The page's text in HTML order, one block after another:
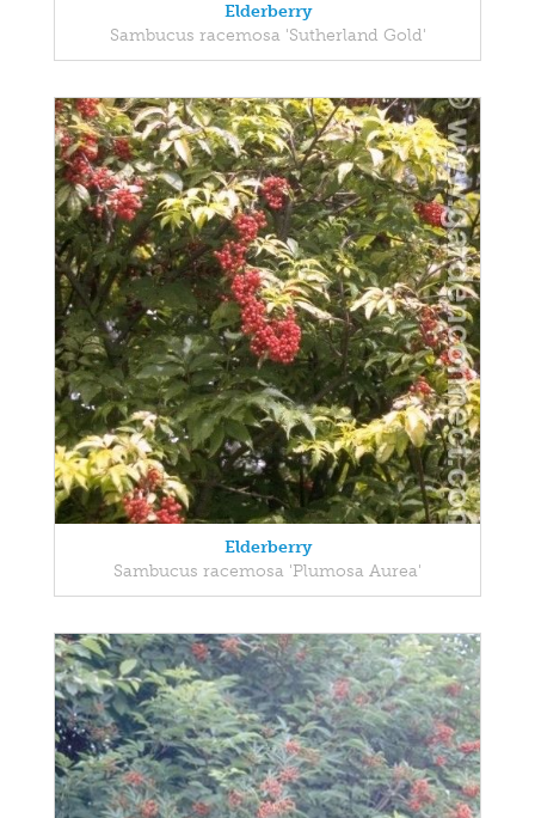
Elderberry
Sambucus racemosa 'Sutherland Gold'
Elderberry
Sambucus racemosa 'Plumosa Aurea'